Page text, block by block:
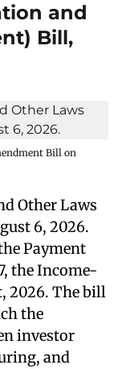
and
Bill,
Bill on
Other Laws
6, 2026.
Payment
the Income-
2026. The bill
the
investor
and